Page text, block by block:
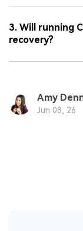
3. Will running
recovery?
Amy
Jun 08, 26